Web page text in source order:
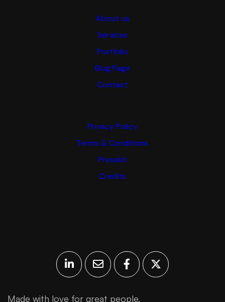
About us
Services
Portfolio
Blog Page
Contact
Privacy Policy
Terms & Conditions
Presskit
Credits
Made with love for great people.